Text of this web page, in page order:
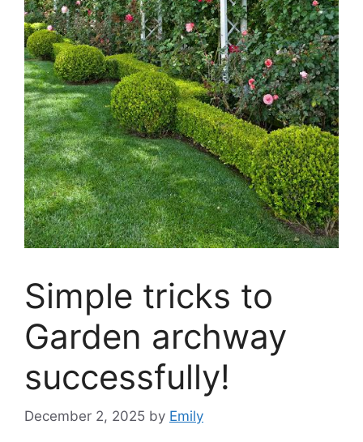
Simple tricks to
Garden archway
successfully!
December 2, 2025 by Emily